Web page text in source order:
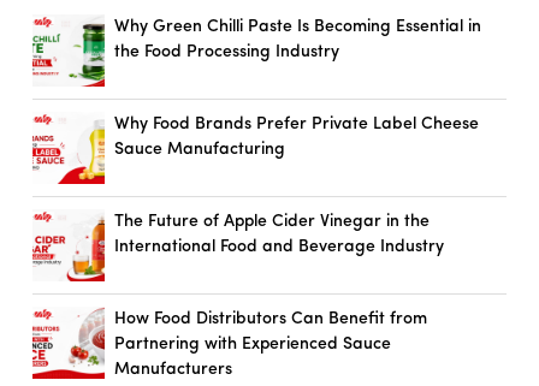
Why Green Chilli Paste Is Becoming Essential in
the Food Processing Industry
Why Food Brands Prefer Private Label Cheese
Sauce Manufacturing
The Future of Apple Cider Vinegar in the
International Food and Beverage Industry
How Food Distributors Can Benefit from
Partnering with Experienced Sauce
Manufacturers